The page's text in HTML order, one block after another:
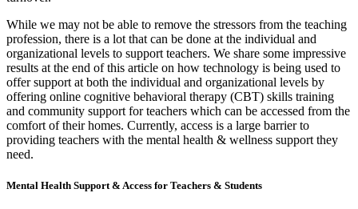
While we may not be able to remove the stressors from the teaching
profession, there is a lot that can be done at the individual and
organizational levels to support teachers. We share some impressive
results at the end of this article on how technology is being used to
offer support at both the individual and organizational levels by
offering online cognitive behavioral therapy (CBT) skills training
and community support for teachers which can be accessed from the
comfort of their homes. Currently, access is a large barrier to
providing teachers with the mental health & wellness support they
need.
Mental Health Support & Access for Teachers & Students